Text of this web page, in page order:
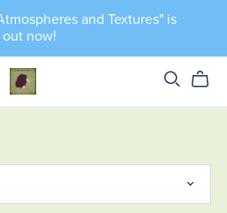
and Textures" is
out now!